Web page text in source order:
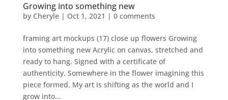
Growing into something new
by Cheryle| Oct 1, 2021 | 0 comments
framing art mockups (17) close up flowers Growing
into something new Acrylic on canvas, stretched and
ready to hang. Signed with a certificate of
authenticity. Somewhere in the flower imagining this
piece formed. My art is shifting as the world and I
grow into...